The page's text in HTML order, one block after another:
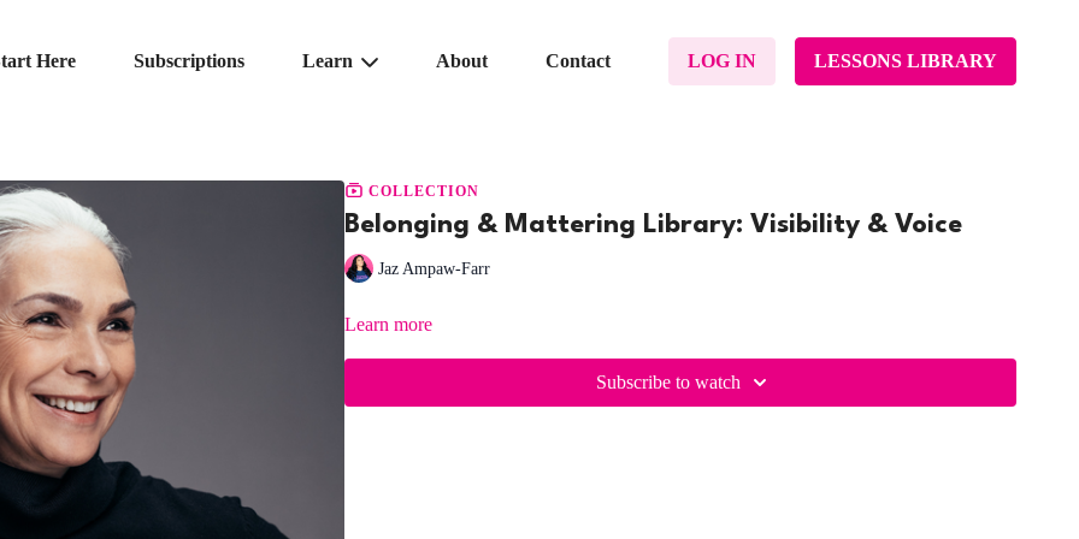
Here Subscriptions Learn About Contact LOG IN LESSONS LIBRARY
COLLECTION
Belonging & Mattering Library: Visibility & Voice
Jaz Ampaw-Farr
Learn more
Subscribe to watch